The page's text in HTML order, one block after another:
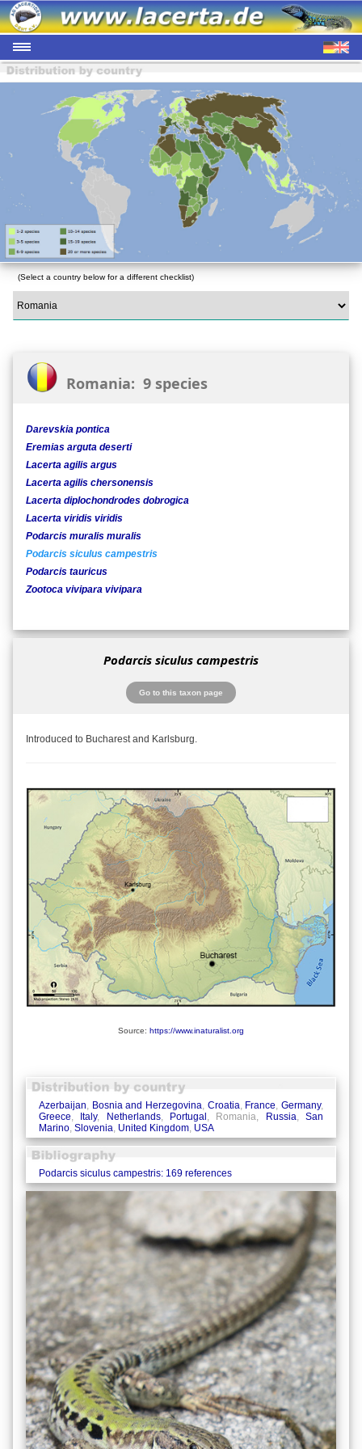
(Select a country below for a different checklist)
Romania: 9 species
Darevskia pontica
Eremias arguta deserti
Lacerta agilis argus
Lacerta agilis chersonensis
Lacerta diplochondrodes dobrogica
Lacerta viridis viridis
Podarcis muralis muralis
Podarcis siculus campestris
Podarcis tauricus
Zootoca vivipara vivipara
Podarcis siculus campestris
Go to this taxon page
Introduced to Bucharest and Karlsburg.
Source: https://www.inaturalist.org
Azerbaijan Bosnia and Herzegovina Croatia France ,Germany,
Greece
Italy, Netherlands, Portugal , Romania, Russia ,San
Marino Slovenia United Kingdom USA
Podarcis siculus campestris: 169 references